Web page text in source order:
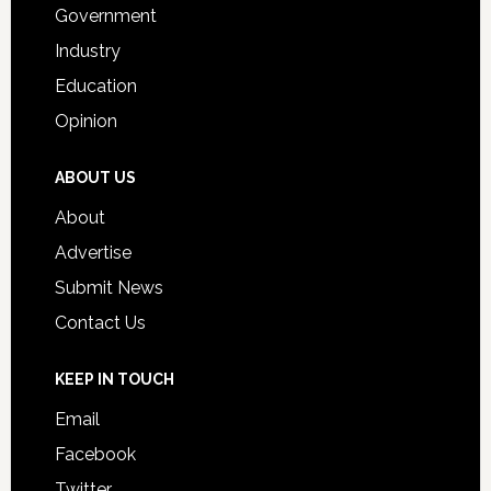
Government
Industry
Education
Opinion
ABOUT US
About
Advertise
Submit News
Contact Us
KEEP IN TOUCH
Email
Facebook